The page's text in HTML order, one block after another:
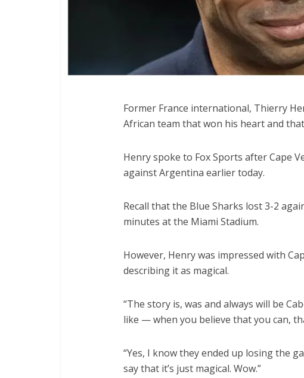
Former France international, Thierry
African team that won his heart and
Henry spoke to Fox Sports after Cape
against Argentina earlier today.
Recall that the Blue Sharks lost 3-2
minutes at the Miami Stadium.
However, Henry was impressed with
describing it as magical.
“The story is, was and always will be
like — when you believe that you can,
“Yes, I know they ended up losing the
say that it’s just magical. Wow.”